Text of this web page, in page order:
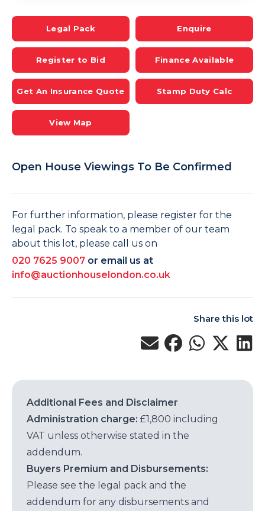
Legal Pack Enquire
Register to Bid Finance Available
Get An Insurance Quote Stamp Duty Calc
View Map
Open House Viewings To Be Confirmed
For further information, please register for the
legal pack. To speak to a member of our team
about this lot, please call us on
020 7625 9007 or email us at
info@auctionhouselondon.co.uk
Share this lot
Additional Fees and Disclaimer
Administration charge: £1,800 including
VAT unless otherwise stated in the
addendum.
Buyers Premium and Disbursements:
Please see the legal pack and the
addendum for any disbursements and